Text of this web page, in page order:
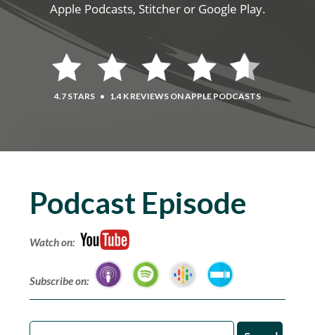
Apple Podcasts, Stitcher or Google Play.
4.7 STARS • 1.4 K REVIEWS ON APPLE PODCASTS
Podcast Episode
Watch on:
Subscribe on: